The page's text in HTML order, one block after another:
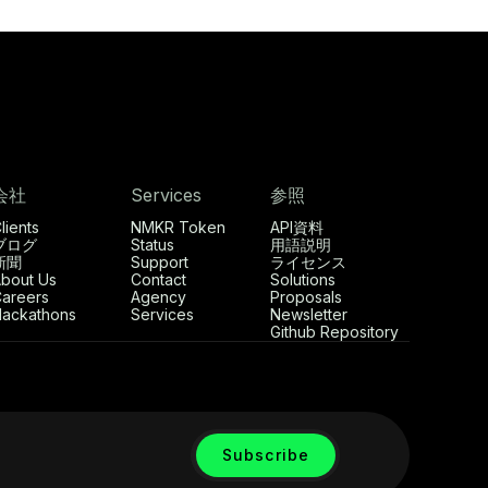
社
ログ
聞
Us
Services
NMKR Token
Status
Support
Contact
Agency
Services
参照
API資料
用語説明
ライセンス
Solutions
Proposals
Newsletter
Github Repository